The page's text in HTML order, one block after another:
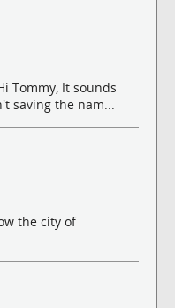
Tommy, It sounds
saving the nam...
the city of